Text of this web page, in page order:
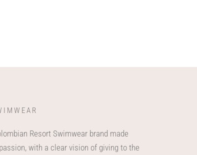
Resort Swimwear brand made
with a clear vision of giving to the